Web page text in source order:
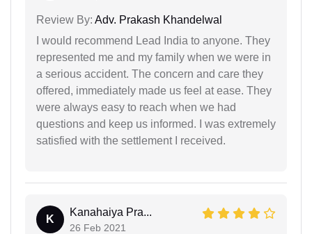
Review By: Adv. Prakash Khandelwal
I would recommend Lead India to anyone. They
represented me and my family when we were in
a serious accident. The concern and care they
offered, immediately made us feel at ease. They
were always easy to reach when we had
questions and keep us informed. I was extremely
satisfied with the settlement I received.
K
Kanahaiya Pra...
26 Feb 2021